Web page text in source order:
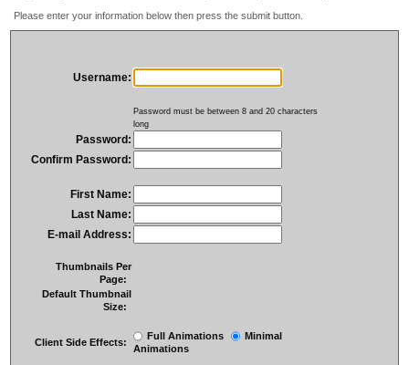
Please enter your information below then press the submit button.
Username:
Password must be between 8 and 20 characters
long
Password:
Confirm Password:
First Name:
Last Name:
E-mail Address:
Thumbnails Per
Page:
Default Thumbnail
Size:
Client Side Effects:
Full Animations
Minimal
Animations